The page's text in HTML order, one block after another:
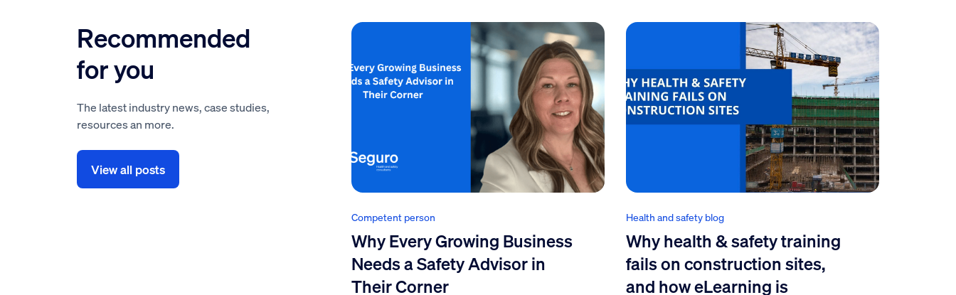
Recommended
for you
The latest industry news, case studies,
resources an more.
View all posts
Competent person
Why Every Growing Business
Needs a Safety Advisor in
Their Corner
Health and safety blog
Why health & safety training
fails on construction sites,
and how eLearning is